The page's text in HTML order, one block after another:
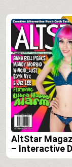
AltStar
– Interactive
Edition